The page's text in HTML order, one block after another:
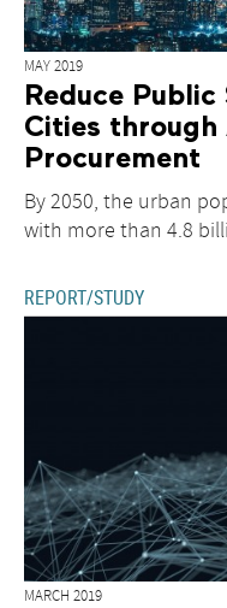
MAY 2019
Reduce
Cities through
Procurement
By 2050, the urban
with more than 4.8
REPORT/STUDY
MARCH 2019